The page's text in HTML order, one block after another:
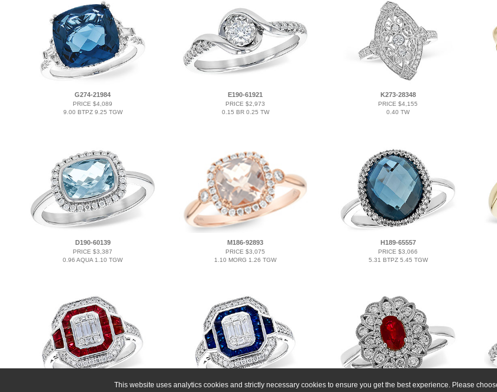
This website uses analytics cookies and strictly necessary cookies to ensure you get the best experience. Please
G274-21984
PRICE $4,089
9.00 BTPZ 9.25 TGW
E190-61921
PRICE $2,973
0.15 BR 0.25 TW
K273-28348
PRICE $4,155
0.40 TW
D190-60139
PRICE $3,387
0.96 AQUA 1.10 TGW
M186-92893
PRICE $3,075
1.10 MORG 1.26 TGW
H189-65557
PRICE $3,066
5.31 BTPZ 5.45 TGW
K273-33748 A274-25576